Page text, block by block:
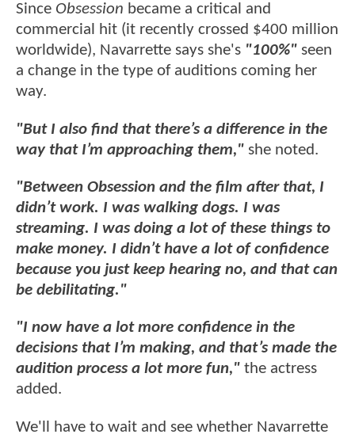
Since Obsession became a critical and
commercial hit (it recently crossed $400 million
worldwide), Navarrette says she's "100%" seen
a change in the type of auditions coming her
way.
"But I also find that there’s a difference in the
way that I’m approaching them," she noted.
"Between Obsession and the film after that, I
didn’t work. I was walking dogs. I was
streaming. I was doing a lot of these things to
make money. I didn’t have a lot of confidence
because you just keep hearing no, and that can
be debilitating."
"I now have a lot more confidence in the
decisions that I’m making, and that’s made the
audition process a lot more fun," the actress
added.
We'll have to wait and see whether Navarrette